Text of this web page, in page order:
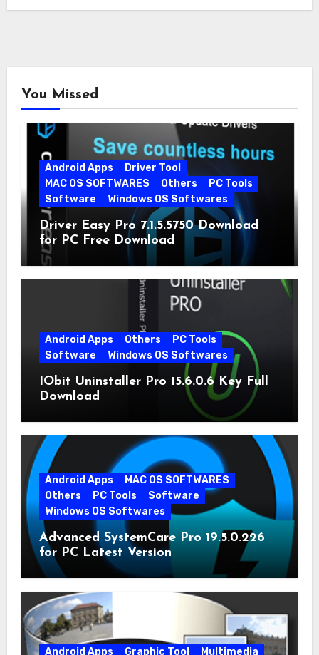
You Missed
Android Apps
Driver Tool
MAC OS SOFTWARES
Others
PC Tools
Software
Windows OS Softwares
Driver Easy Pro 7.1.5.5750 Download
for PC Free Download
Android Apps Others
PC Tools
Software
Windows OS Softwares
IObit Uninstaller Pro 15.6.0.6 Key Full
Download
Android Apps
MAC OS SOFTWARES
Others
PC Tools
Software
Windows OS Softwares
Advanced SystemCare Pro 19.5.0.226
for PC Latest Version
Android Apps Graphic Tool Multimedia